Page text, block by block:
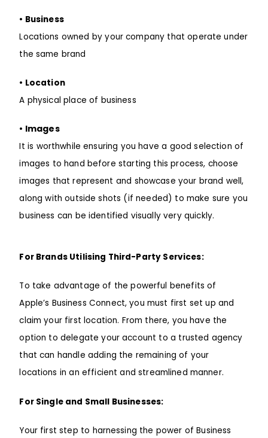
• Business
Locations owned by your company that operate under
the same brand
• Location
A physical place of business
• Images
It is worthwhileensuring you have a good selection of
images to hand before starting this process, choose
images that represent and showcase your brand well,
along with outside shots (if needed) to make sure you
business can be identified visually very quickly.
For Brands Utilising Third-Party Services:
To take advantage of the powerful benefits of
Apple’s Business Connect, you must first set up and
claim your first location. From there, you have the
option to delegate your account to a trusted agency
that can handle adding the remaining of your
locations in an efficient and streamlined manner.
For Single and Small Businesses:
Your first step to harnessing the power of Business